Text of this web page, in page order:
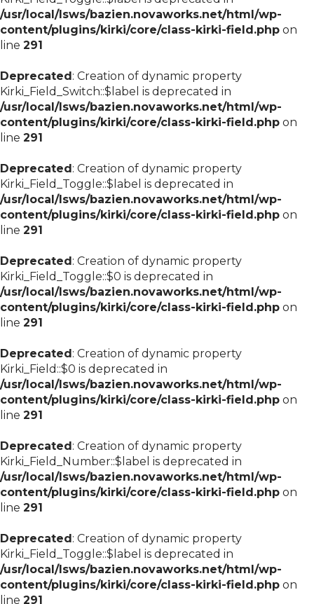
/usr/local/lsws/bazien.novaworks.net/html/wp-
content/plugins/kirki/core/class-kirki-field.php on
line 291
Deprecated: Creation of dynamic property
Kirki_Field_Switch::$label is deprecated in
/usr/local/lsws/bazien.novaworks.net/html/wp-
content/plugins/kirki/core/class-kirki-field.php on
line 291
Deprecated: Creation of dynamic property
Kirki_Field_Toggle::$label is deprecated in
/usr/local/lsws/bazien.novaworks.net/html/wp-
content/plugins/kirki/core/class-kirki-field.php on
line 291
Deprecated: Creation of dynamic property
Kirki_Field_Toggle::$0 is deprecated in
/usr/local/lsws/bazien.novaworks.net/html/wp-
content/plugins/kirki/core/class-kirki-field.php on
line 291
Deprecated: Creation of dynamic property
Kirki_Field::$0 is deprecated in
/usr/local/lsws/bazien.novaworks.net/html/wp-
content/plugins/kirki/core/class-kirki-field.php on
line 291
Deprecated: Creation of dynamic property
Kirki_Field_Number::$label is deprecated in
/usr/local/lsws/bazien.novaworks.net/html/wp-
content/plugins/kirki/core/class-kirki-field.php on
line 291
Deprecated: Creation of dynamic property
Kirki_Field_Toggle::$label is deprecated in
/usr/local/lsws/bazien.novaworks.net/html/wp-
content/plugins/kirki/core/class-kirki-field.php on
line 291